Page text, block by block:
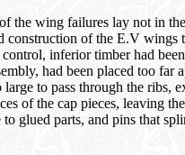
the wing failures lay not in
construction of the E.V wings
inferior timber had
had been placed too far
to pass through the ribs,
of the cap pieces, leaving
glued parts, and pins that